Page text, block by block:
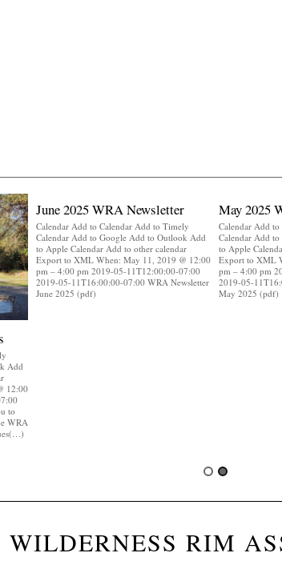
Add
12:00
to
WRA
June 2025 WRA Newsletter
Calendar Add to Calendar Add to Timely
Calendar Add to Google Add to Outlook Add
to Apple Calendar Add to other calendar
Export to XML When: May 11, 2019 @ 12:00
pm – 4:00 pm 2019-05-11T12:00:00-07:00
2019-05-11T16:00:00-07:00 WRA Newsletter
June 2025 (pdf)
May 2025
Calendar Add
Calendar Add
to Apple
Export to XML
pm – 4:00 pm
2019-05-
May 2025 (pdf)
WILDERNESS RIM